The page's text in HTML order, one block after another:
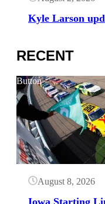
Kyle Larson
RECENT
Button
August 8, 2026